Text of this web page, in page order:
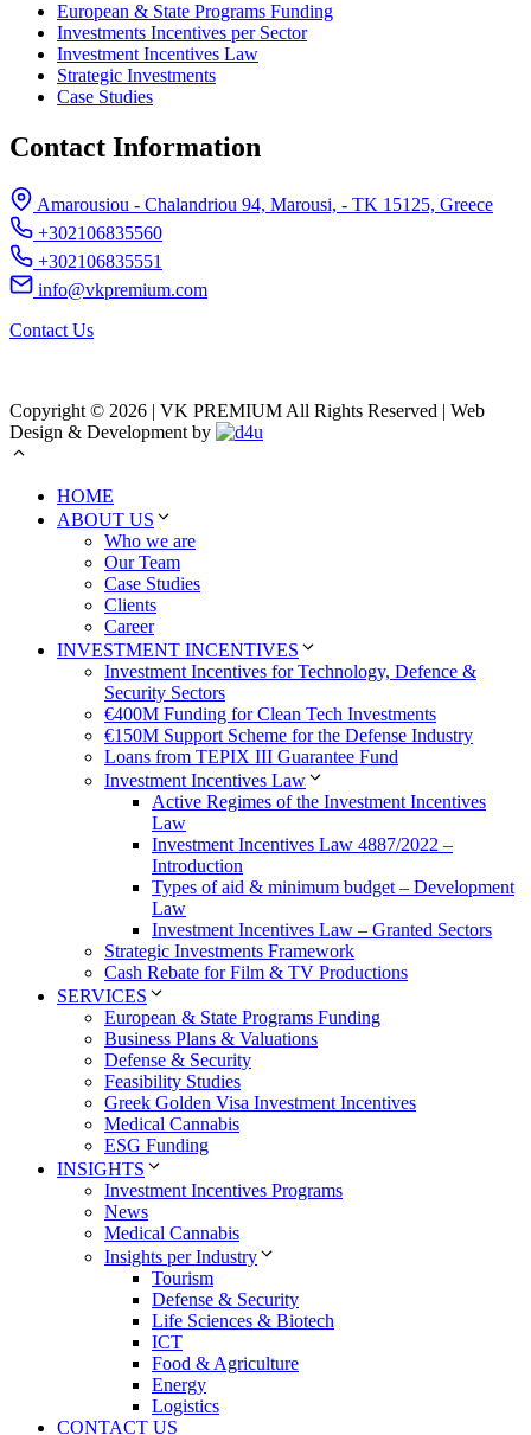
European & State Programs Funding
Investments Incentives per Sector
Investment Incentives Law
Strategic Investments
Case Studies
Contact Information
Amarousiou - Chalandriou 94, Marousi, - ΤΚ 15125, Greece
+302106835560
+302106835551
info@vkpremium.com
Contact Us
Copyright © 2026 | VK PREMIUM All Rights Reserved | Web
Design & Development by
HOME
ABOUT US
Who we are
Our Team
Case Studies
Clients
Career
INVESTMENT INCENTIVES
Investment Incentives for Technology, Defence &
Security Sectors
€400M Funding for Clean Tech Investments
€150M Support Scheme for the Defense Industry
Loans from TEPIX III Guarantee Fund
Investment Incentives Law
Active Regimes of the Investment Incentives
Law
Investment Incentives Law 4887/2022 –
Introduction
Types of aid & minimum budget – Development
Law
Investment Incentives Law – Granted Sectors
Strategic Investments Framework
Cash Rebate for Film & TV Productions
SERVICES
European & State Programs Funding
Business Plans & Valuations
Defense & Security
Feasibility Studies
Greek Golden Visa Investment Incentives
Medical Cannabis
ESG Funding
INSIGHTS
Investment Incentives Programs
News
Medical Cannabis
Insights per Industry
Tourism
Defense & Security
Life Sciences & Biotech
ICT
Food & Agriculture
Energy
Logistics
CONTACT US